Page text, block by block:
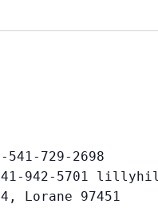
541-729-2698
5701
Lorane 97451